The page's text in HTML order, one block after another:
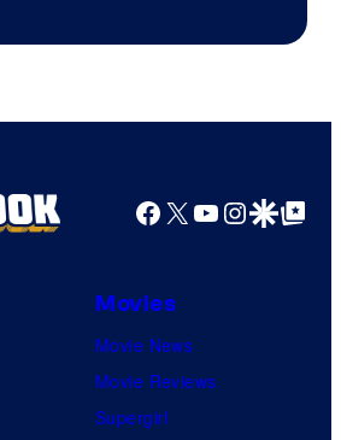
Courtesy
HIDIVE
Facebook
X YouTube
GoogleGoogle Top
Movies
Movie News
Movie Reviews
Supergirl